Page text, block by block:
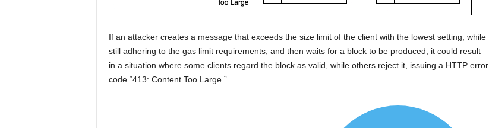
If an attacker creates a message that exceeds the size limit of the client with the lowest setting, while
still adhering to the gas limit requirements, and then waits for a block to be produced, it could result
in a situation where some clients regard the block as valid, while others reject it, issuing a HTTP error
code “413: Content Too Large.”